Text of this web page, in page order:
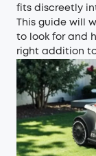
fits discreetly
This guide will
to look for and
right addition